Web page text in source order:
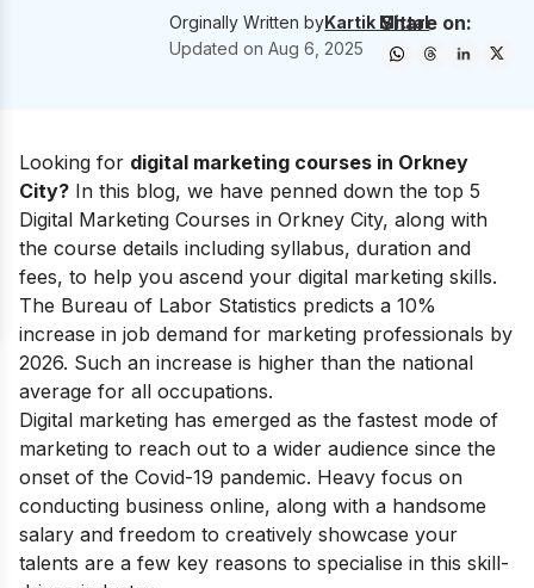
Orginally Written byKartik Mittal
Updated onAug 6, 2025
Share on:
Looking for digital marketing courses in Orkney
City? In this blog, we have penned down the top 5
Digital Marketing Courses in Orkney City, along with
the course details including syllabus, duration and
fees, to help you ascend your digital marketing skills.
The Bureau of Labor Statistics predicts a 10%
increase in job demand for marketing professionals by
2026. Such an increase is higher than the national
average for all occupations.
Digital marketing has emerged as the fastest mode of
marketing to reach out to a wider audience since the
onset of the Covid-19 pandemic. Heavy focus on
conducting business online, along with a handsome
salary and freedom to creatively showcase your
talents are a few key reasons to specialise in this skill-